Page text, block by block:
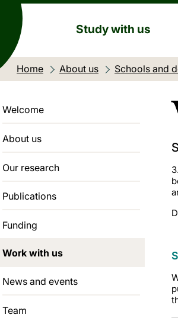
Study with us
Home About us Schools and
Welcome
About us
Our research
Publications
Funding
Work with us
News and events
Team